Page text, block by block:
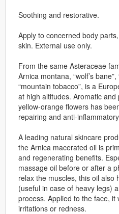
Soothing and restorative.
Apply to concerned body
skin. External use only.
From the same Asteraceae
Arnica montana, “wolf’s
“mountain tobacco”, is a
at high altitudes. Aromatic
yellow-orange flowers has
repairing and anti-
A leading natural skincare
the Arnica macerated oil is
and regenerating benefits.
massage oil before or after a
relax the muscles, this oil also
(useful in case of heavy legs)
process. Applied to the face, it
irritations or redness.